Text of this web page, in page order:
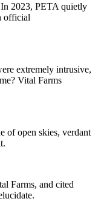
2023, PETA quietly
official
extremely intrusive,
Vital Farms
of open skies, verdant
Farms, and cited